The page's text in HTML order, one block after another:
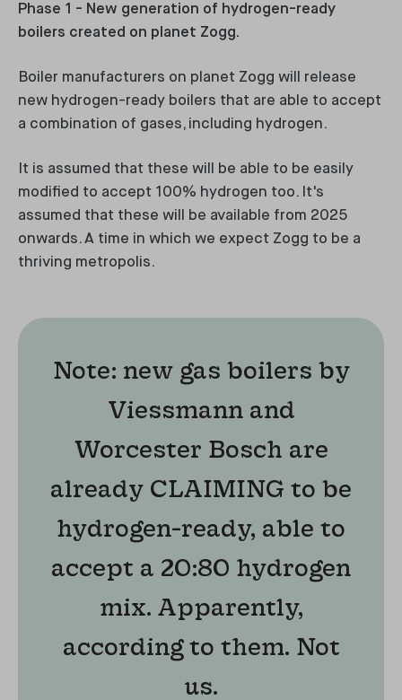
Phase 1 - New generation of hydrogen-ready
boilers created on planet Zogg.
Boiler manufacturers on planet Zogg will release
new hydrogen-ready boilers that are able to accept
a combination of gases, including hydrogen.
It is assumed that these will be able to be easily
modified to accept 100% hydrogen too. It's
assumed that these will be available from 2025
onwards. A time in which we expect Zogg to be a
thriving metropolis.
Note: new gas boilers by
Viessmann and
Worcester Bosch are
already CLAIMING to be
hydrogen-ready, able to
accept a 20:80 hydrogen
mix. Apparently,
according to them. Not
us.